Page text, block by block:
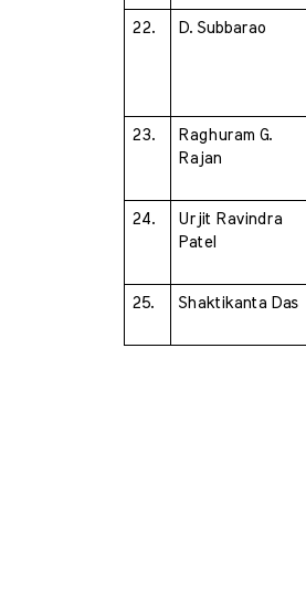
22. D. Subbarao
23.
Raghuram G.
Rajan
24.
Urjit Ravindra
Patel
25. Shaktikanta Das